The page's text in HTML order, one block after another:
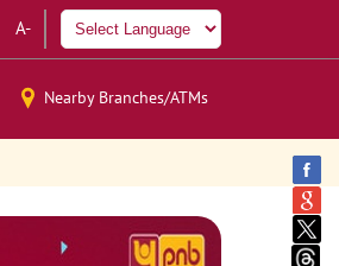
A-
Nearby Branches/ATMs